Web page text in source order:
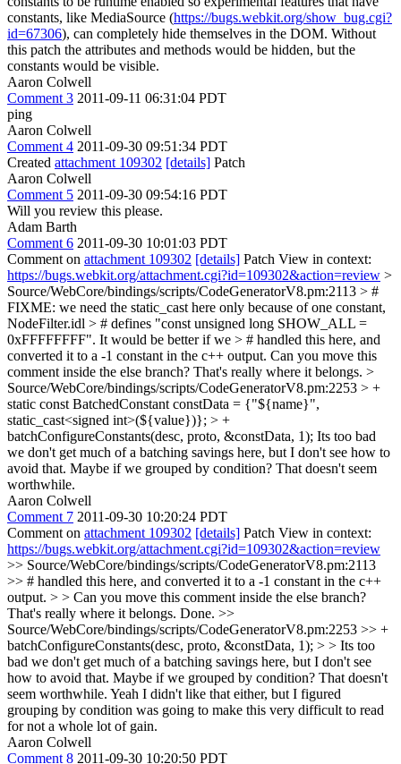
constants, like MediaSource (https://bugs.webkit.org/show_bug.cgi?
id=67306), can completely hide themselves in the DOM. Without
this patch the attributes and methods would be hidden, but the
constants would be visible.
Aaron Colwell
Comment 3 2011-09-11 06:31:04 PDT
ping
Aaron Colwell
Comment 4 2011-09-30 09:51:34 PDT
Created attachment 109302 [details] Patch
Aaron Colwell
Comment 5 2011-09-30 09:54:16 PDT
Will you review this please.
Adam Barth
Comment 6 2011-09-30 10:01:03 PDT
Comment on attachment 109302 [details] Patch View in context:
https://bugs.webkit.org/attachment.cgi?id=109302&action=review >
Source/WebCore/bindings/scripts/CodeGeneratorV8.pm:2113 > #
FIXME: we need the static_cast here only because of one constant,
NodeFilter.idl > # defines "const unsigned long SHOW_ALL =
0xFFFFFFFF". It would be better if we > # handled this here, and
converted it to a -1 constant in the c++ output. Can you move this
comment inside the else branch? That's really where it belongs. >
Source/WebCore/bindings/scripts/CodeGeneratorV8.pm:2253 > +
static const BatchedConstant constData = {"${name}",
static_cast<signed int>(${value})}; > +
batchConfigureConstants(desc, proto, &constData, 1); Its too bad
we don't get much of a batching savings here, but I don't see how to
avoid that. Maybe if we grouped by condition? That doesn't seem
worthwhile.
Aaron Colwell
Comment 7 2011-09-30 10:20:24 PDT
Comment on attachment 109302 [details] Patch View in context:
https://bugs.webkit.org/attachment.cgi?id=109302&action=review
>> Source/WebCore/bindings/scripts/CodeGeneratorV8.pm:2113
>> # handled this here, and converted it to a -1 constant in the c++
output. > > Can you move this comment inside the else branch?
That's really where it belongs. Done. >>
Source/WebCore/bindings/scripts/CodeGeneratorV8.pm:2253 >> +
batchConfigureConstants(desc, proto, &constData, 1); > > Its too
bad we don't get much of a batching savings here, but I don't see
how to avoid that. Maybe if we grouped by condition? That doesn't
seem worthwhile. Yeah I didn't like that either, but I figured
grouping by condition was going to make this very difficult to read
for not a whole lot of gain.
Aaron Colwell
Comment 8 2011-09-30 10:20:50 PDT